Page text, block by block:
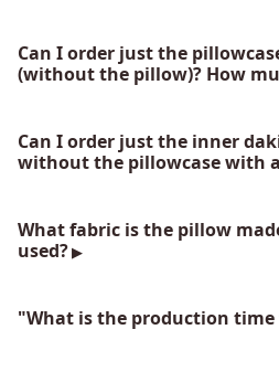
Can I order just the
(without the pillow)? How
Can I order just the inner
without the pillowcase with
What fabric is the pillow
used?
"What is the production